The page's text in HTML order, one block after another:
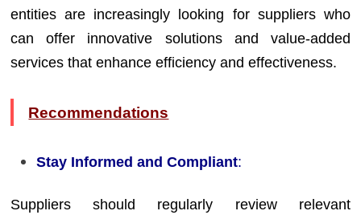
entities are increasingly looking for suppliers who
can offer innovative solutions and value-added
services that enhance efficiency and effectiveness.
Recommendations
Stay Informed and Compliant:
Suppliers should regularly review relevant